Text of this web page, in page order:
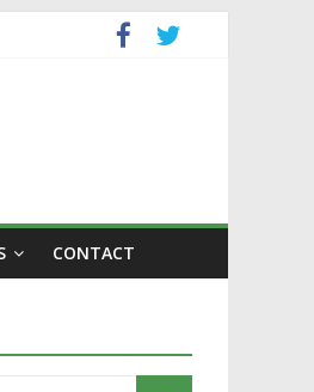
CONTACT